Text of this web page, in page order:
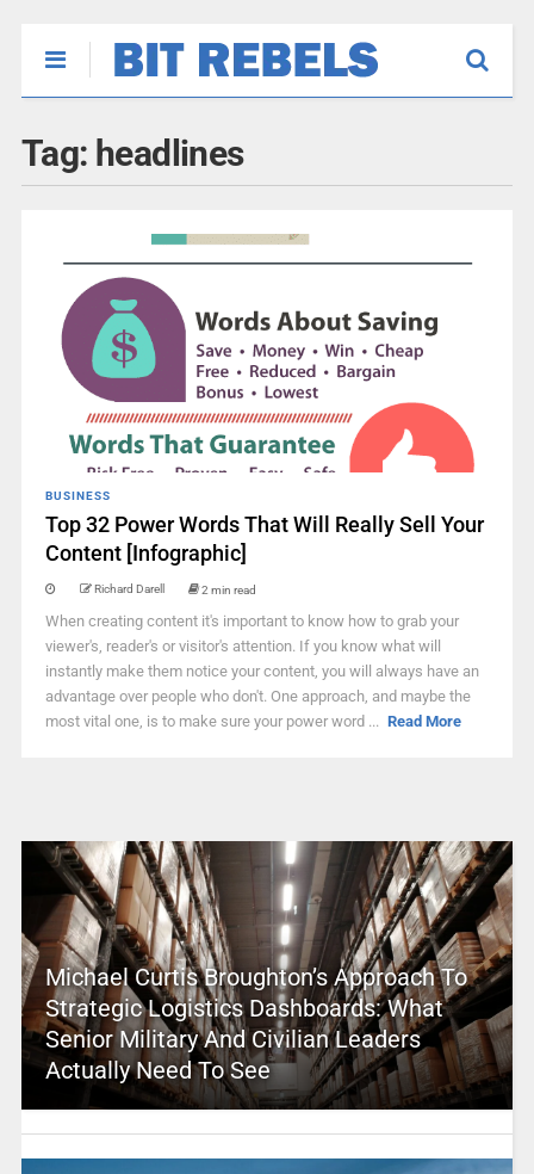
Tag: headlines
BUSINESS
Top 32 Power Words That Will Really Sell Your
Content [Infographic]
Richard Darell 2 min read
When creating content it's important to know how to grab your
viewer's, reader's or visitor's attention. If you know what will
instantly make them notice your content, you will always have an
advantage over people who don't. One approach, and maybe the
most vital one, is to make sure your power word ... Read More
Michael Curtis Broughton’s Approach To
Strategic Logistics Dashboards: What
Senior Military And Civilian Leaders
Actually Need To See